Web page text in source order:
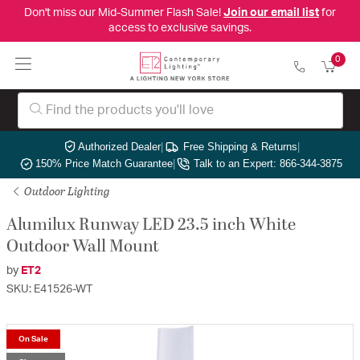
Don't miss our Mid-Summer Flash Sale! Join our email listfor
access to exclusive savings.
0
Authorized Dealer| Free Shipping & Returns|
150% Price Match Guarantee| Talk to an Expert: 866-344-3875
Outdoor Lighting
Alumilux Runway LED 23.5 inch White
Outdoor Wall Mount
by ET2
SKU: E41526-WT
On Sale